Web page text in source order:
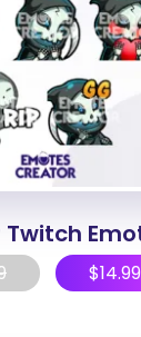
Twitch
$14.99